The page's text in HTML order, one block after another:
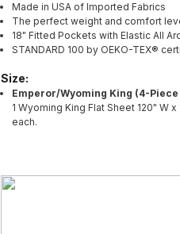
Made in USA of Imported Fabrics
The perfect weight and comfort
18" Fitted Pockets with Elastic All
STANDARD 100 by OEKO-TEX®
Size:
Emperor/Wyoming King (4-
1 Wyoming King Flat Sheet 120" W
each.